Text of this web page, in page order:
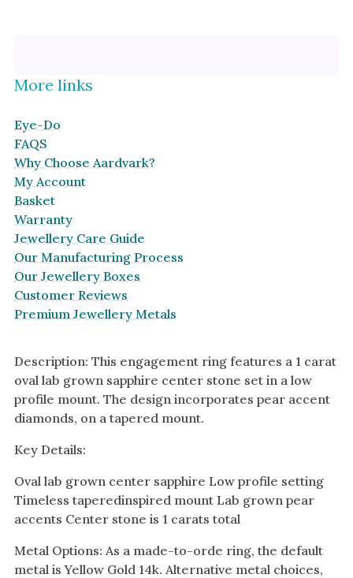
Description: This engagement ring features a 1 carat
oval lab grown sapphire center stone set in a low
profile mount. The design incorporates pear accent
diamonds, on a tapered mount.
Key Details:
Oval lab grown center sapphire Low profile setting
Timeless taperedinspired mount Lab grown pear
accents Center stone is 1 carats total
Metal Options: As a made-to-orde ring, the default
metal is Yellow Gold 14k. Alternative metal choices,
More links
Eye-Do
FAQS
Why Choose Aardvark?
My Account
Basket
Warranty
Jewellery Care Guide
Our Manufacturing Process
Our Jewellery Boxes
Customer Reviews
Premium Jewellery Metals